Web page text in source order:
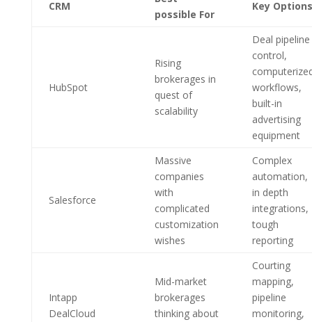
CRM
possible For
Key Options
HubSpot
Rising
brokerages in
quest of
scalability
Deal pipeline
control,
workflows,
built-in
advertising
equipment
Salesforce
Massive
companies
with
complicated
customization
wishes
Complex
automation,
in depth
integrations,
tough
reporting
Intapp
DealCloud
Mid-market
brokerages
thinking about
Courting
mapping,
pipeline
monitoring,